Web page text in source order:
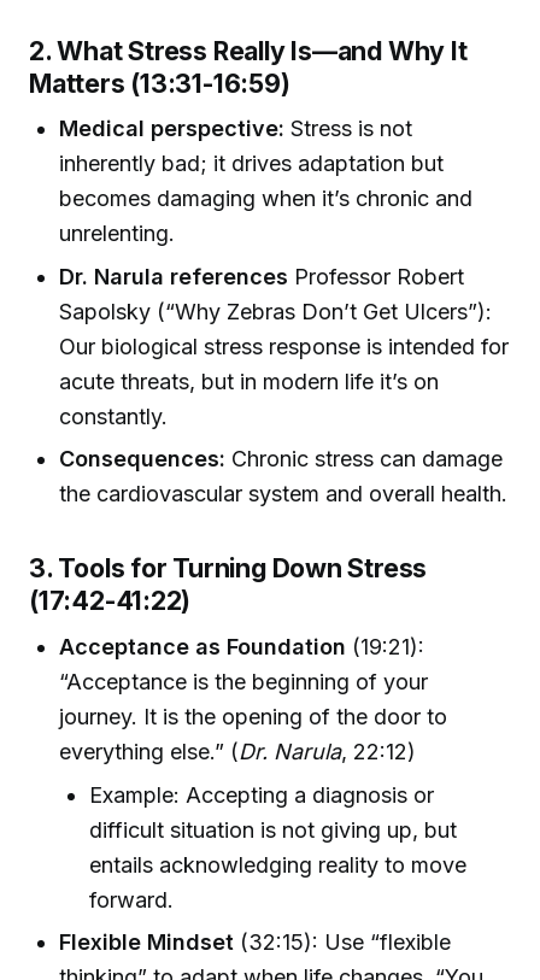
2. What Stress Really Is—and Why It
Matters (13:31-16:59)
Medical perspective: Stress is not
inherently bad; it drives adaptation but
becomes damaging when it’s chronic and
unrelenting.
Dr. Narula references Professor Robert
Sapolsky (“Why Zebras Don’t Get Ulcers”):
Our biological stress response is intended for
acute threats, but in modern life it’s on
constantly.
Consequences: Chronic stress can damage
the cardiovascular system and overall health.
3. Tools for Turning Down Stress
(17:42-41:22)
Acceptance as Foundation (19:21):
“Acceptance is the beginning of your
journey. It is the opening of the door to
everything else.” (Dr. Narula, 22:12)
Example: Accepting a diagnosis or
difficult situation is not giving up, but
entails acknowledging reality to move
forward.
Flexible Mindset (32:15): Use “flexible